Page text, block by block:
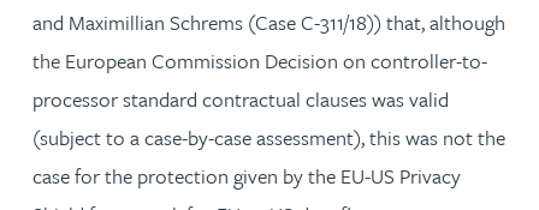
and Maximillian Schrems (Case C-311/18)) that, although
the European Commission Decision on controller-to-
processor standard contractual clauses was valid
(subject to a case-by-case assessment), this was not the
case for the protection given by the EU-US Privacy